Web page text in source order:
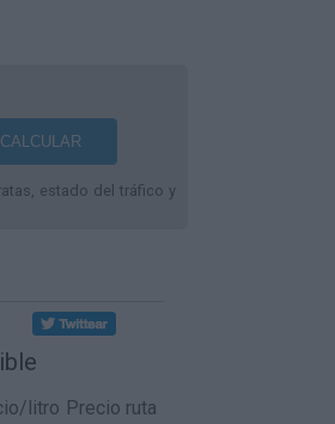
estado del tráfico y
litro Precio ruta